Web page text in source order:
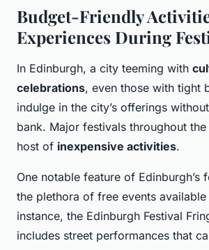
Budget-Friendly
Experiences During
In Edinburgh, a city teeming with
celebrations, even those with tight
indulge in the city’s offerings
bank. Major festivals throughout
host of inexpensive activities.
One notable feature of Edinburgh’s
the plethora of free events
instance, the Edinburgh Festival
includes street performances that